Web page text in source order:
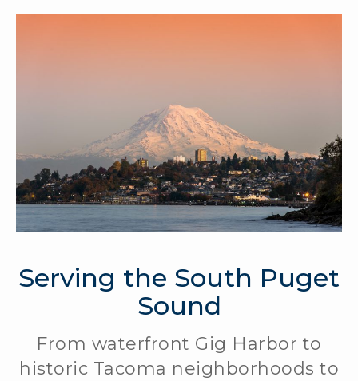
Serving the South Puget
Sound
From waterfront Gig Harbor to
historic Tacoma neighborhoods to